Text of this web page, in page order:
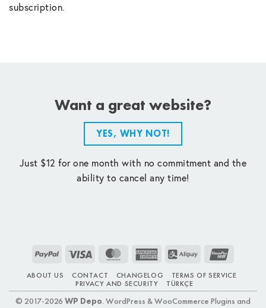
subscription.
Want a great website?
YES, WHY NOT!
Just $12 for one month with no commitment and the
ability to cancel any time!
PayPal Visa MasterCardAmerican
Alipay
ABOUT US CONTACT CHANGELOG
TERMS OF SERVICE
PRIVACY AND SECURITY
TÜRKÇE
© 2017-2026 WP Depo. WordPress & WooCommerce Plugins and